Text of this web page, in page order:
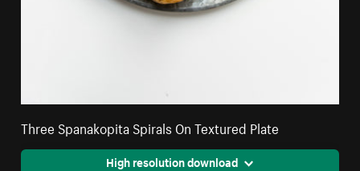
Three Spanakopita Spirals On Textured Plate
High resolution download